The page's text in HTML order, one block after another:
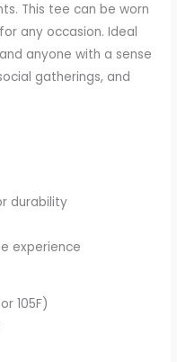
This tee can be worn
any occasion. Ideal
anyone with a sense
gatherings, and
durability
experience
105F)